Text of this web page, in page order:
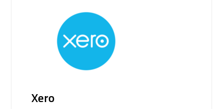
Xero